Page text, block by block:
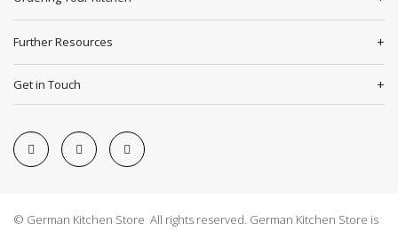
Further Resources
Get in Touch
© German Kitchen Store All rights reserved. German Kitchen Store is